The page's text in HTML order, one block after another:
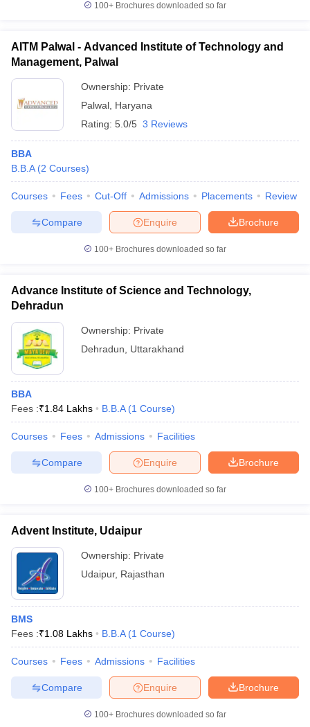
100+ Brochures downloaded so far
AITM Palwal - Advanced Institute of Technology and
Management, Palwal
Ownership: Private
Palwal Haryana
Rating: 5.0/5 3 Reviews
BBA
B.B.A (2 Courses)
Courses Fees Cut-Off Admissions Placements Review
Brochure
Enquire
Compare
100+ Brochures downloaded so far
Advance Institute of Science and Technology,
Dehradun
Ownership: Private
Dehradun
Uttarakhand
BBA
Fees :₹1.84 Lakhs B.B.A (1 Course)
Courses Fees Admissions Facilities
Brochure
Enquire
Compare
100+ Brochures downloaded so far
Advent Institute, Udaipur
Ownership: Private
Udaipur, Rajasthan
BMS
Fees :₹1.08 Lakhs B.B.A (1 Course)
Courses Fees Admissions Facilities
Brochure
Enquire
Compare
100+ Brochures downloaded so far